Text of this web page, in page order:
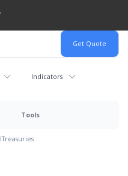
Indicators
Tools
Treasuries